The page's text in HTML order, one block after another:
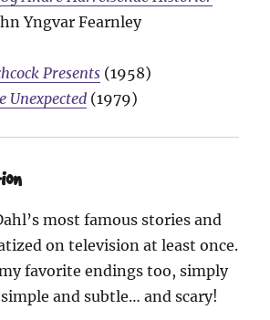
Yngvar Fearnley
Presents (1958)
Unexpected (1979)
most famous stories and
on television at least once.
favorite endings too, simply
simple and subtle… and scary!